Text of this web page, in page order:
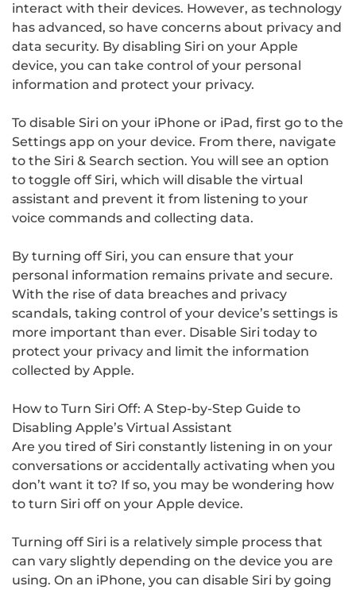
interact with their devices. However, as technology
has advanced, so have concerns about privacy and
data security. By disabling Siri on your Apple
device, you can take control of your personal
information and protect your privacy.
To disable Siri on your iPhone or iPad, first go to the
Settings app on your device. From there, navigate
to the Siri & Search section. You will see an option
to toggle off Siri, which will disable the virtual
assistant and prevent it from listening to your
voice commands and collecting data.
By turning off Siri, you can ensure that your
personal information remains private and secure.
With the rise of data breaches and privacy
scandals, taking control of your device’s settings is
more important than ever. Disable Siri today to
protect your privacy and limit the information
collected by Apple.
How to Turn Siri Off: A Step-by-Step Guide to
Disabling Apple’s Virtual Assistant
Are you tired of Siri constantly listening in on your
conversations or accidentally activating when you
don’t want it to? If so, you may be wondering how
to turn Siri off on your Apple device.
Turning off Siri is a relatively simple process that
can vary slightly depending on the device you are
using. On an iPhone, you can disable Siri by going